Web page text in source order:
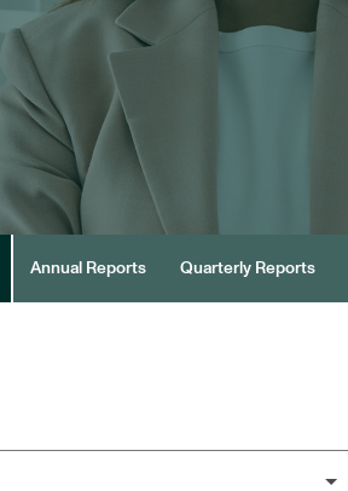
Annual Reports Quarterly Reports